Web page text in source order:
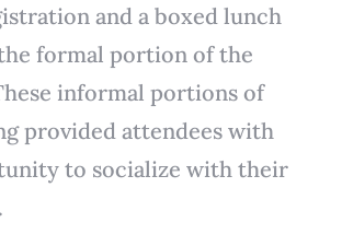
and a boxed lunch
formal portion of the
informal portions of
provided attendees with
to socialize with their